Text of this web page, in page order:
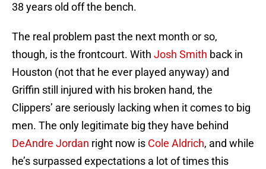
38 years old off the bench.
The real problem past the next month or so,
though, is the frontcourt. With Josh Smith back in
Houston (not that he ever played anyway) and
Griffin still injured with his broken hand, the
Clippers’ are seriously lacking when it comes to big
men. The only legitimate big they have behind
DeAndre Jordan right now is Cole Aldrich, and while
he’s surpassed expectations a lot of times this